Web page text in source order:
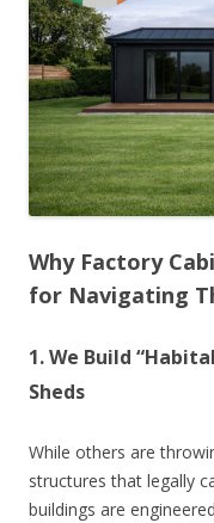
Why Factory
for Navigating
1. We Build
Sheds
While others are
structures that legally
buildings are